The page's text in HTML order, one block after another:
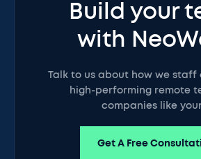
Build your
with
Talk to us about how we staff
high-performing remote
companies like
Get A Free